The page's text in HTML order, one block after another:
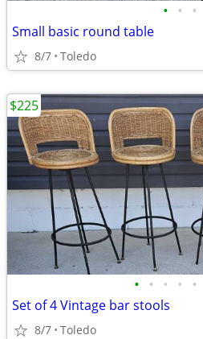
• • •
Small basic round table
8/7 Toledo
• • • • •
Set of 4 Vintage bar stools
8/7 Toledo
$225